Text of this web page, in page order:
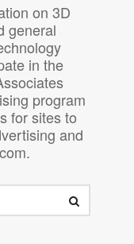
on 3D
general
in the
program
for sites to
and